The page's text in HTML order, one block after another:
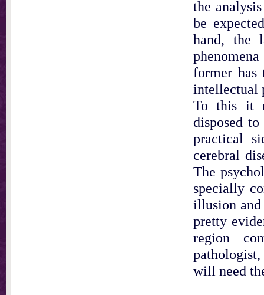
the
be
hand, the
former has
intellectual
To this it
disposed
practical
cerebral
The
specially
illusion
pretty
region
will need